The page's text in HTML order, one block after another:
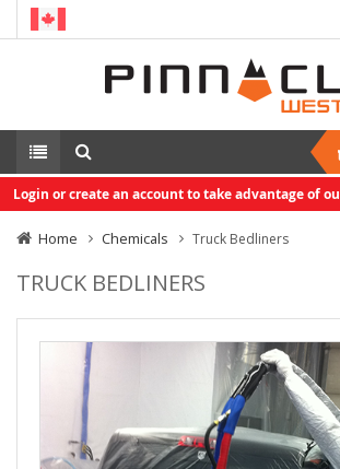
Login or create an account to take advantage of
Home Chemicals Truck Bedliners
TRUCK BEDLINERS